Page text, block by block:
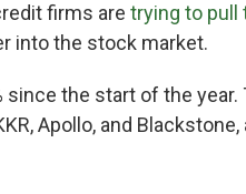
firms are trying to pull
into the stock market.
since the start of the
Apollo, and